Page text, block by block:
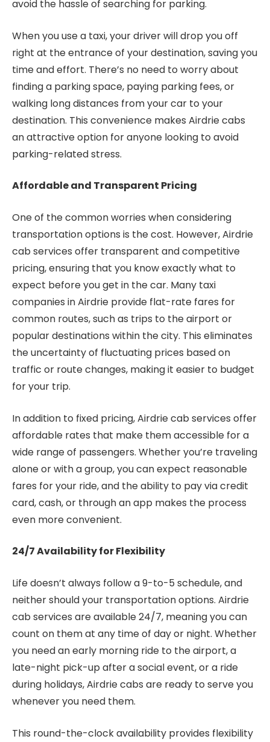
avoid the hassle of searching for parking.
When you use a taxi, your driver will drop you off
right at the entrance of your destination, saving you
time and effort. There’s no need to worry about
finding a parking space, paying parking fees, or
walking long distances from your car to your
destination. This convenience makes Airdrie cabs
an attractive option for anyone looking to avoid
parking-related stress.
Affordable and Transparent Pricing
One of the common worries when considering
transportation options is the cost. However, Airdrie
cab services offer transparent and competitive
pricing, ensuring that you know exactly what to
expect before you get in the car. Many taxi
companies in Airdrie provide flat-rate fares for
common routes, such as trips to the airport or
popular destinations within the city. This eliminates
the uncertainty of fluctuating prices based on
traffic or route changes, making it easier to budget
for your trip.
In addition to fixed pricing, Airdrie cab services offer
affordable rates that make them accessible for a
wide range of passengers. Whether you’re traveling
alone or with a group, you can expect reasonable
fares for your ride, and the ability to pay via credit
card, cash, or through an app makes the process
even more convenient.
24/7 Availability for Flexibility
Life doesn’t always follow a 9-to-5 schedule, and
neither should your transportation options. Airdrie
cab services are available 24/7, meaning you can
count on them at any time of day or night. Whether
you need an early morning ride to the airport, a
late-night pick-up after a social event, or a ride
during holidays, Airdrie cabs are ready to serve you
whenever you need them.
This round-the-clock availability provides flexibility